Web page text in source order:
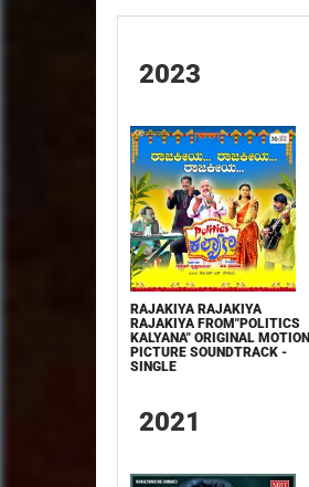
2023
RAJAKIYA RAJAKIYA
RAJAKIYA FROM"POLITICS
KALYANA" ORIGINAL MOTION
PICTURE SOUNDTRACK -
SINGLE
2021